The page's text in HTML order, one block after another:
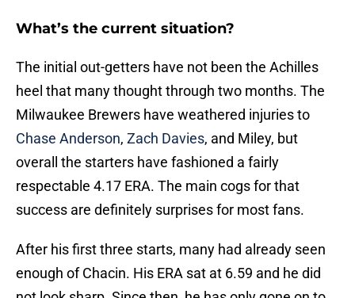
What’s the current situation?
The initial out-getters have not been the Achilles
heel that many thought through two months. The
Milwaukee Brewers have weathered injuries to
Chase Anderson, Zach Davies, and Miley, but
overall the starters have fashioned a fairly
respectable 4.17 ERA. The main cogs for that
success are definitely surprises for most fans.
After his first three starts, many had already seen
enough of Chacin. His ERA sat at 6.59 and he did